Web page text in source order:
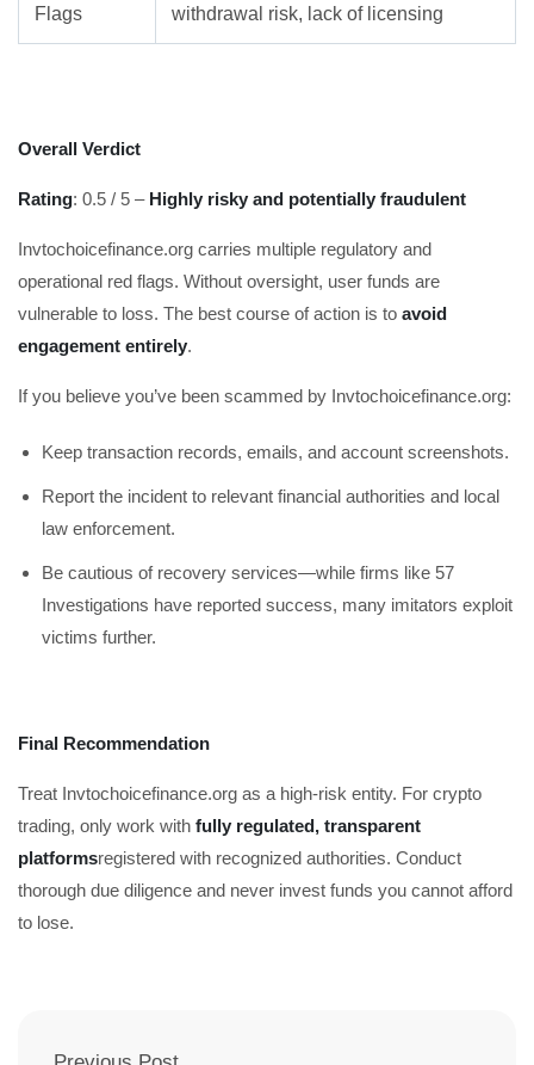
Flags
withdrawal risk, lack of licensing
Overall Verdict
Rating: 0.5 / 5 – Highly risky and potentially fraudulent
Invtochoicefinance.org carries multiple regulatory and
operational red flags. Without oversight, user funds are
vulnerable to loss. The best course of action is to avoid
engagement entirely.
If you believe you’ve been scammed by Invtochoicefinance.org:
Keep transaction records, emails, and account screenshots.
Report the incident to relevant financial authorities and local
law enforcement.
Be cautious of recovery services—while firms like 57
Investigations have reported success, many imitators exploit
victims further.
Final Recommendation
Treat Invtochoicefinance.org as a high-risk entity. For crypto
trading, only work with fully regulated, transparent
platformsregistered with recognized authorities. Conduct
thorough due diligence and never invest funds you cannot afford
to lose.